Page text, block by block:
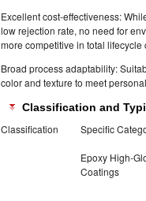
Excellent cost-effectiveness:
low rejection rate, no need for
more competitive in total lifecycle
Broad process adaptability:
color and texture to meet
Classification and
Classification Specific
Epoxy High-
Coatings